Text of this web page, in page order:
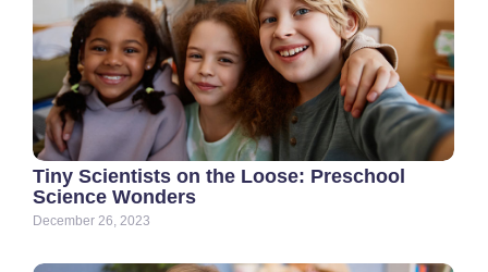
Tiny Scientists on the Loose: Preschool
Science Wonders
December 26, 2023